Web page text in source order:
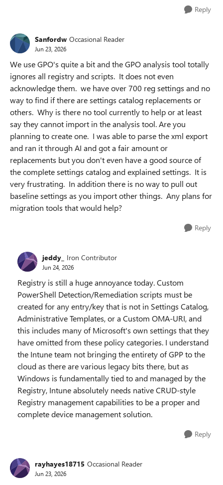
Reply
Sanfordw Occasional Reader
Jun 23, 2026
We use GPO's quite a bit and the GPO analysis tool totally
ignores all registry and scripts. It does not even
acknowledge them. we have over 700 reg settings and no
way to find if there are settings catalog replacements or
others. Why is there no tool currently to help or at least
say they cannot import in the analysis tool. Are you
planning to create one. I was able to parse the xml export
and ran it through AI and got a fair amount or
replacements but you don't even have a good source of
the complete settings catalog and explained settings. It is
very frustrating. In addition there is no way to pull out
baseline settings as you import other things. Any plans for
migration tools that would help?
Reply
jeddy_ Iron Contributor
Jun 24, 2026
Registry is still a huge annoyance today. Custom
PowerShell Detection/Remediation scripts must be
created for any entry/key that is not in Settings Catalog,
Administrative Templates, or a Custom OMA-URI, and
this includes many of Microsoft's own settings that they
have omitted from these policy categories. I understand
the Intune team not bringing the entirety of GPP to the
cloud as there are various legacy bits there, but as
Windows is fundamentally tied to and managed by the
Registry, Intune absolutely needs native CRUD-style
Registry management capabilities to be a proper and
complete device management solution.
Reply
rayhayes18715 Occasional Reader
Jun 23, 2026